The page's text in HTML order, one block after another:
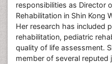
responsibilities as Director
Rehabilitation in Shin Kong
Her research has included
rehabilitation, pediatric
quality of life assessment.
member of several reputed